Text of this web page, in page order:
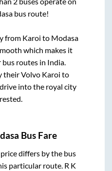
bus route!
from Karoi to Modasa
which makes it
routes in India.
their Volvo Karoi to
into the royal city
Bus Fare
differs by the bus
particular route. R K